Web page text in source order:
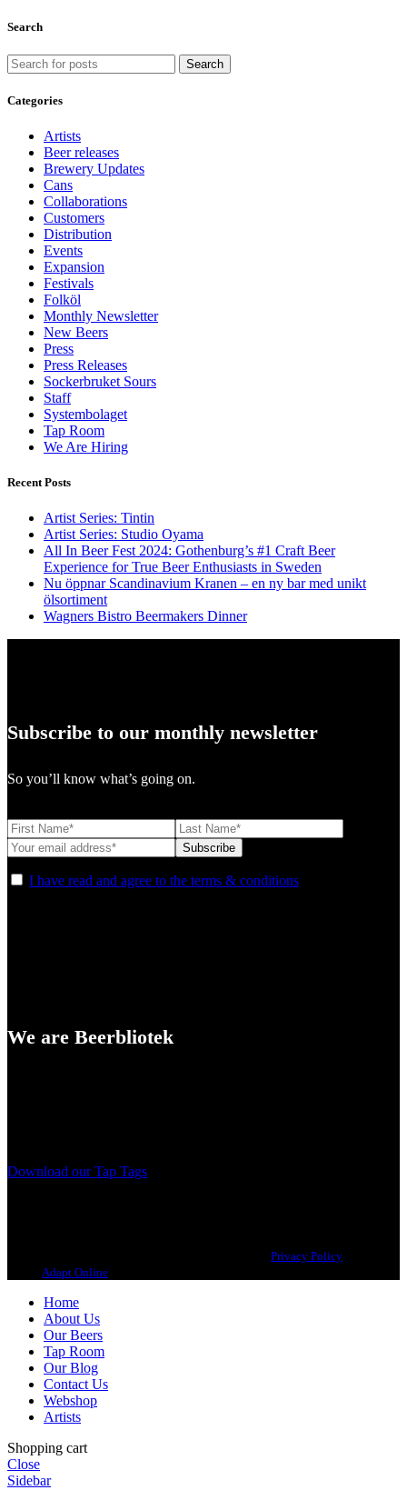
Search
Search
Categories
Artists
Beer releases
Brewery Updates
Cans
Collaborations
Customers
Distribution
Events
Expansion
Festivals
Folköl
Monthly Newsletter
New Beers
Press
Press Releases
Sockerbruket Sours
Staff
Systembolaget
Tap Room
We Are Hiring
Recent Posts
Artist Series: Tintin
Artist Series: Studio Oyama
All In Beer Fest 2024: Gothenburg’s #1 Craft Beer
Experience for True Beer Enthusiasts in Sweden
Nu öppnar Scandinavium Kranen – en ny bar med unikt
ölsortiment
Wagners Bistro Beermakers Dinner
Subscribe to our monthly newsletter
So you’ll know what’s going on.
I have read and agree to the terms & conditions
We are Beerbliotek
Download our Tap Tags
Privacy Policy
Adapt Online
Home
About Us
Our Beers
Tap Room
Our Blog
Contact Us
Webshop
Artists
Shopping cart
Close
Sidebar